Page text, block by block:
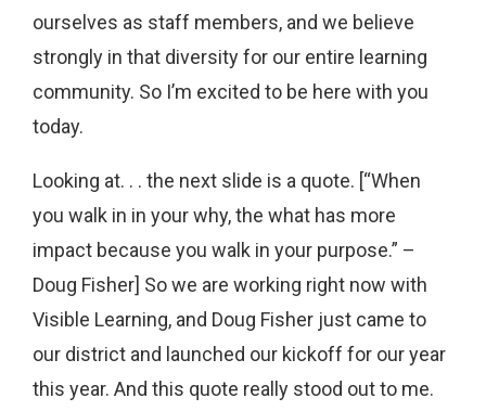
ourselves as staff members, and we believe
strongly in that diversity for our entire learning
community. So I’m excited to be here with you
today.
Looking at. . . the next slide is a quote. [“When
you walk in in your why, the what has more
impact because you walk in your purpose.” –
Doug Fisher] So we are working right now with
Visible Learning, and Doug Fisher just came to
our district and launched our kickoff for our year
this year. And this quote really stood out to me.